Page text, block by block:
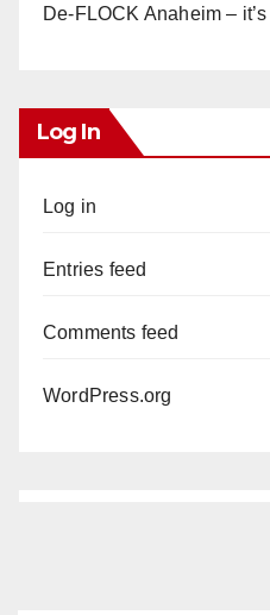
De-FLOCK Anaheim –
Log In
Log in
Entries feed
Comments feed
WordPress.org